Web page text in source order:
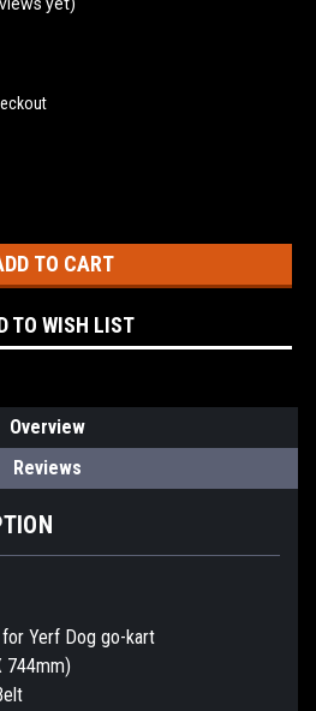
TO WISH LIST
Overview
Reviews
Yerf Dog go-kart
744mm)